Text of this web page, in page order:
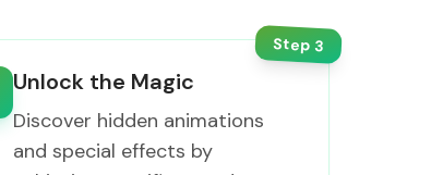
Step3
Unlock the Magic
Discover hidden animations
and special effects by